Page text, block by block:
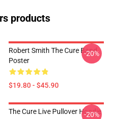
products
Robert Smith The Cure Band
Poster
$19.80 - $45.90
-20%
The Cure Live Pullover Hoodie
-20%